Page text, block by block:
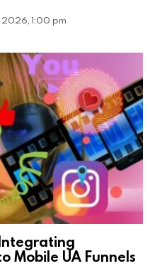
2026, 1:00 pm
Mobile UA Funnels